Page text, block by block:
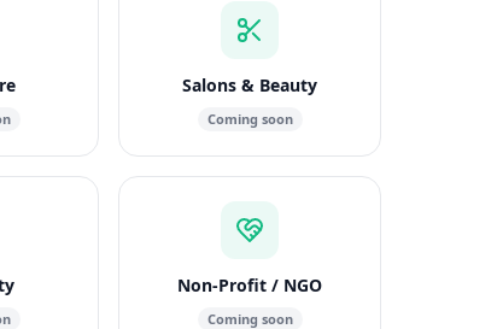
Salons & Beauty
Coming soon
Non-Profit / NGO
Coming soon